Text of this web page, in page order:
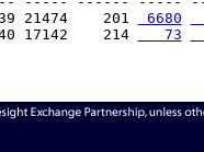
21474    201
6680
17142    214
   73